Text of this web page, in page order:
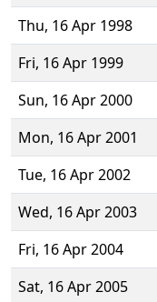
Thu, 16 Apr 1998
Fri, 16 Apr 1999
Sun, 16 Apr 2000
Mon, 16 Apr 2001
Tue, 16 Apr 2002
Wed, 16 Apr 2003
Fri, 16 Apr 2004
Sat, 16 Apr 2005